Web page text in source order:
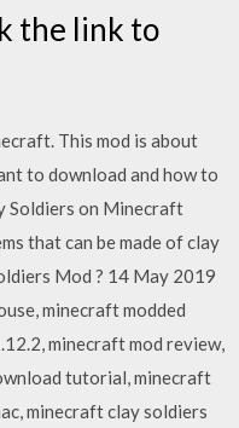
the link to
This mod is about
to download and how to
Soldiers on Minecraft
that can be made of clay
Mod ? 14 May 2019
minecraft modded
minecraft mod review,
tutorial, minecraft
minecraft clay soldiers